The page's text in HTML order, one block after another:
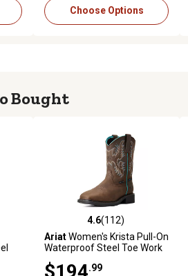
Choose Options
Bought
reviews 4.6 out of 5 stars with 112 reviews
4.6(112)
AriatWomen's Krista Pull-On
Waterproof Steel Toe Work
$194.99